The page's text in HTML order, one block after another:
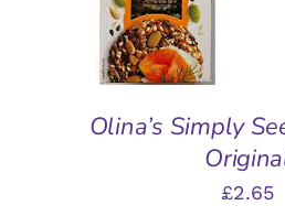
Olina’s Simply
£2.65